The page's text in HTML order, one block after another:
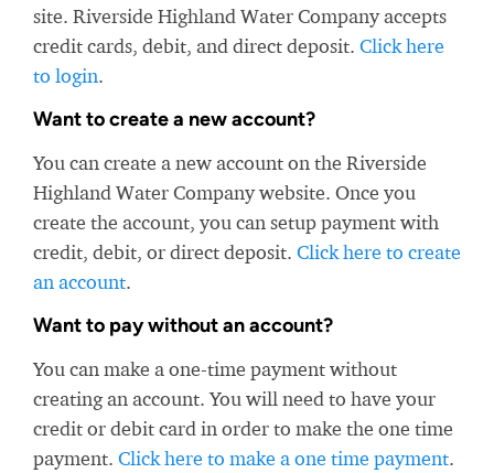
site. Riverside Highland Water Company accepts
credit cards, debit, and direct deposit. Click here
to login.
Want to create a new account?
You can create a new account on the Riverside
Highland Water Company website. Once you
create the account, you can setup payment with
credit, debit, or direct deposit. Click here to create
an account.
Want to pay without an account?
You can make a one-time payment without
creating an account. You will need to have your
credit or debit card in order to make the one time
payment. Click here to make a one time payment.